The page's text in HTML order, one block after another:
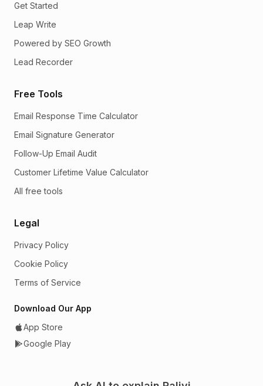
Get Started
Leap Write
Powered by SEO Growth
Lead Recorder
Free Tools
Email Response Time Calculator
Email Signature Generator
Follow-Up Email Audit
Customer Lifetime Value Calculator
All free tools
Legal
Privacy Policy
Cookie Policy
Terms of Service
Download Our App
App Store
Google Play